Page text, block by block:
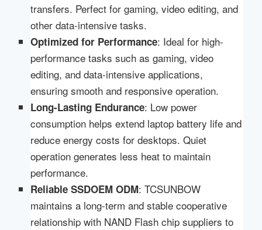
transfers. Perfect for gaming, video editing, and
other data-intensive tasks.
Optimized for Performance: Ideal for high-
performance tasks such as gaming, video
editing, and data-intensive applications,
ensuring smooth and responsive operation.
Long-Lasting Endurance: Low power
consumption helps extend laptop battery life and
reduce energy costs for desktops. Quiet
operation generates less heat to maintain
performance.
Reliable SSDOEM ODM: TCSUNBOW
maintains a long-term and stable cooperative
relationship with NAND Flash chip suppliers to